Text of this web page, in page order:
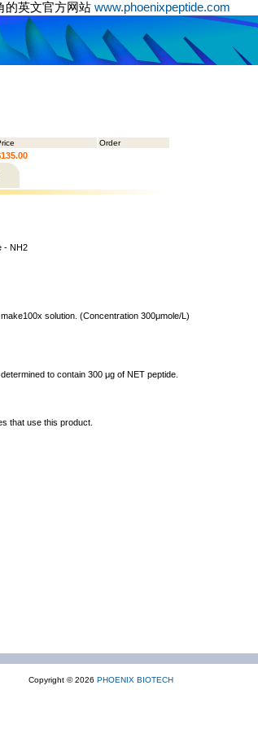
的英文官方网站 www.phoenixpeptide.com
Order
- NH2
solution. (Concentration 300μmole/L)
to contain 300 μg of NET peptide.
that use this product.
Copyright © 2026 PHOENIX BIOTECH